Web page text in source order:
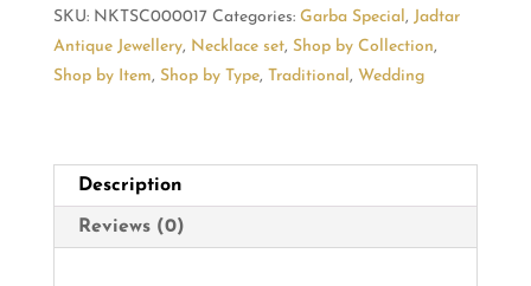
SKU: NKTSC000017 Categories: Garba Special, Jadtar
Antique Jewellery, Necklace set, Shop by Collection,
Shop by Item, Shop by Type, Traditional, Wedding
Description
Reviews (0)